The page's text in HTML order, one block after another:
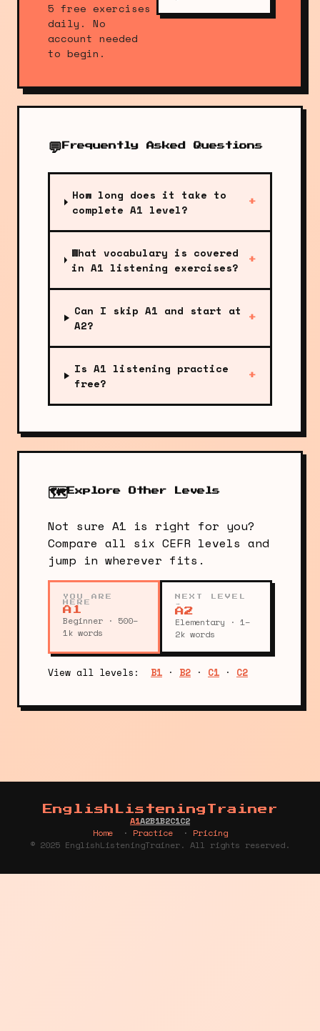
5 free exercises
daily. No
account needed
to begin.
💬 Frequently Asked Questions
How long does it take to
complete A1 level?
+
What vocabulary is covered
in A1 listening exercises?
+
Can I skip A1 and start at
A2?
+
Is A1 listening practice
free?
+
🗺️ Explore Other Levels
Not sure A1 is right for you?
Compare all six CEFR levels and
jump in wherever fits.
YOU ARE
HERE
A1
Beginner · 500–
1k words
NEXT LEVEL
→
A2
Elementary · 1–
2k words
View all levels: B1 · B2 · C1 · C2
EnglishListeningTrainer
A1A2B1B2C1C2
Home
· Practice · Pricing
© 2025 EnglishListeningTrainer. All rights reserved.